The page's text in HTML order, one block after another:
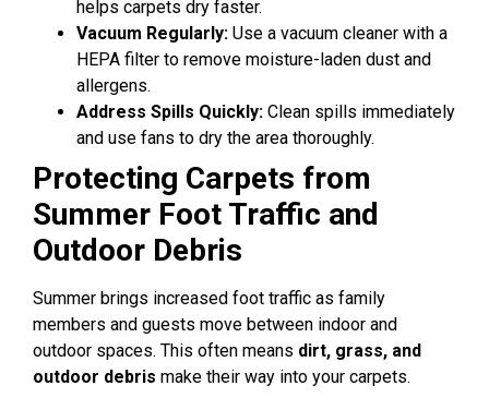
helps carpets dry faster.
Vacuum Regularly: Use a vacuum cleaner with a
HEPA filter to remove moisture-laden dust and
allergens.
Address Spills Quickly: Clean spills immediately
and use fans to dry the area thoroughly.
Protecting Carpets from
Summer Foot Traffic and
Outdoor Debris
Summer brings increased foot traffic as family
members and guests move between indoor and
outdoor spaces. This often means dirt, grass, and
outdoor debris make their way into your carpets.